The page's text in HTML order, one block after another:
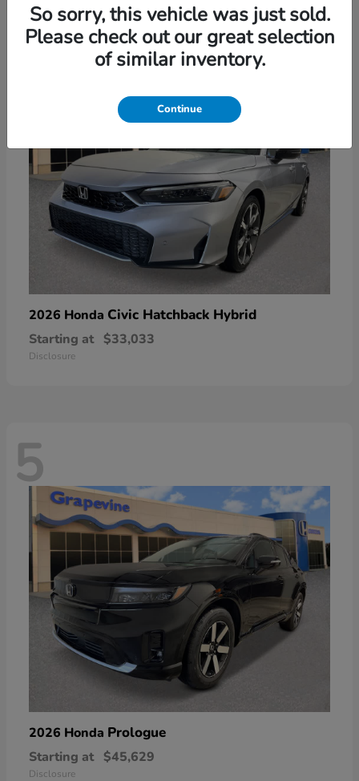
5
2026 Honda Civic Hatchback Hybrid
Starting at $33,033
Disclosure
5
2026 Honda Prologue
Starting at $45,629
Disclosure
So sorry, this vehicle was just sold.
Please check out our great selection
of similar inventory.
Continue